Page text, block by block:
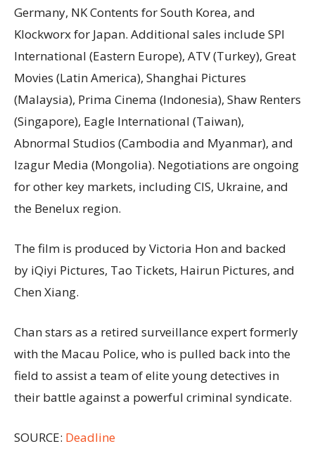
Germany, NK Contents for South Korea, and
Klockworx for Japan. Additional sales include SPI
International (Eastern Europe), ATV (Turkey), Great
Movies (Latin America), Shanghai Pictures
(Malaysia), Prima Cinema (Indonesia), Shaw Renters
(Singapore), Eagle International (Taiwan),
Abnormal Studios (Cambodia and Myanmar), and
Izagur Media (Mongolia). Negotiations are ongoing
for other key markets, including CIS, Ukraine, and
the Benelux region.
The film is produced by Victoria Hon and backed
by iQiyi Pictures, Tao Tickets, Hairun Pictures, and
Chen Xiang.
Chan stars as a retired surveillance expert formerly
with the Macau Police, who is pulled back into the
field to assist a team of elite young detectives in
their battle against a powerful criminal syndicate.
SOURCE: Deadline